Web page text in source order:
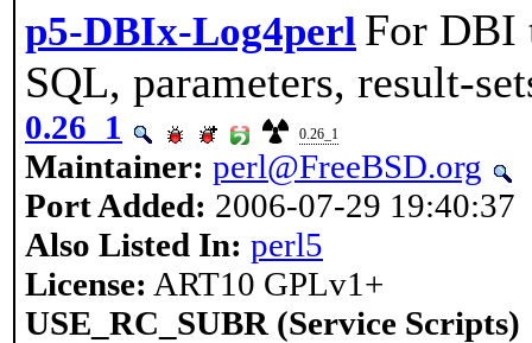
p5-DBIx-Log4perl For DBI
SQL, parameters, result-
0.26_1 0.26_1
Maintainer: perl@FreeBSD.org
Port Added: 2006-07-29 19:40:37
Also Listed In: perl5
License: ART10 GPLv1+
USE_RC_SUBR (Service Scripts)